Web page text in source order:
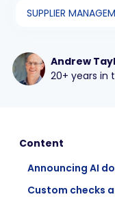
SUPPLIER
Andrew
20+ years in
Content
Announcing AI
Custom checks